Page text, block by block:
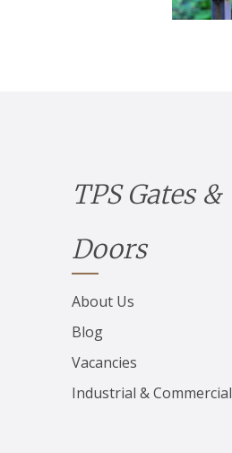
TPS Gates &
Doors
About Us
Blog
Vacancies
Industrial & Commercial